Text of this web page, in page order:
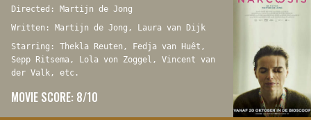
Directed: Martijn de Jong
Written: Martijn de Jong, Laura van Dijk
Starring: Thekla Reuten, Fedja van Huêt,
Sepp Ritsema, Lola von Zoggel, Vincent van
der Valk, etc.
MOVIE SCORE: 8/10